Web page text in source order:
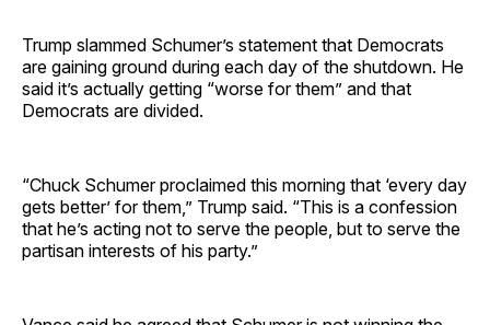
Trump slammed Schumer’s statement that Democrats
are gaining ground during each day of the shutdown. He
said it’s actually getting “worse for them” and that
Democrats are divided.
“Chuck Schumer proclaimed this morning that ‘every day
gets better’ for them,” Trump said. “This is a confession
that he’s acting not to serve the people, but to serve the
partisan interests of his party.”